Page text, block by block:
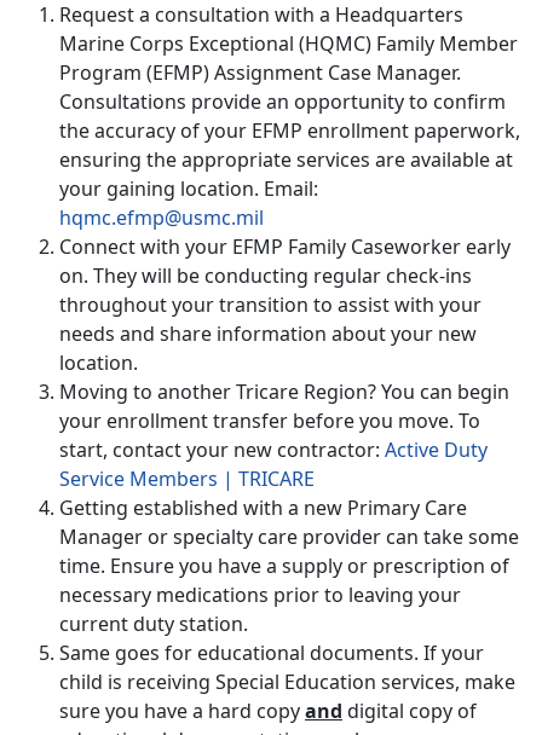
Request a consultation with a Headquarters
Marine Corps Exceptional (HQMC) Family Member
Program (EFMP) Assignment Case Manager.
Consultations provide an opportunity to confirm
the accuracy of your EFMP enrollment paperwork,
ensuring the appropriate services are available at
your gaining location. Email:
hqmc.efmp@usmc.mil
Connect with your EFMP Family Caseworker early
on. They will be conducting regular check-ins
throughout your transition to assist with your
needs and share information about your new
location.
Moving to another Tricare Region? You can begin
your enrollment transfer before you move. To
start, contact your new contractor: Active Duty
Service Members | TRICARE
Getting established with a new Primary Care
Manager or specialty care provider can take some
time. Ensure you have a supply or prescription of
necessary medications prior to leaving your
current duty station.
Same goes for educational documents. If your
child is receiving Special Education services, make
sure you have a hard copyand digital copy of